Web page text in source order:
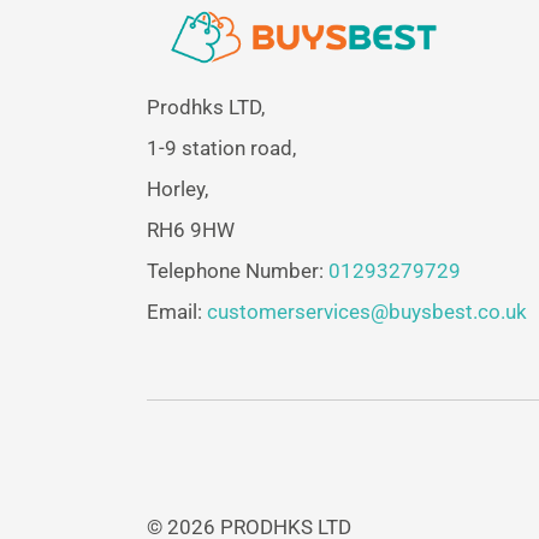
Prodhks LTD,
1-9 station road,
Horley,
RH6 9HW
Telephone Number: 01293279729
Email: customerservices@buysbest.co.uk
© 2026 PRODHKS LTD